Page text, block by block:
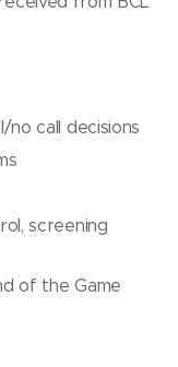
call decisions
screening
of the Game